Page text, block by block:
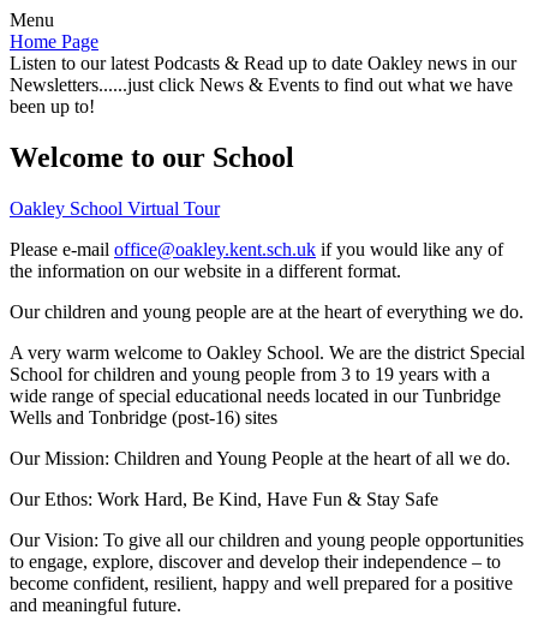
Menu
Home Page
Listen to our latest Podcasts & Read up to date Oakley news in our
Newsletters......just click News & Events to find out what we have
been up to!
Welcome to our School
Oakley School Virtual Tour
Please e-mail office@oakley.kent.sch.uk if you would like any of
the information on our website in a different format.
Our children and young people are at the heart of everything we do.
A very warm welcome to Oakley School. We are the district Special
School for children and young people from 3 to 19 years with a
wide range of special educational needs located in our Tunbridge
Wells and Tonbridge (post-16) sites
Our Mission: Children and Young People at the heart of all we do.
Our Ethos: Work Hard, Be Kind, Have Fun & Stay Safe
Our Vision: To give all our children and young people opportunities
to engage, explore, discoverand develop theirindependence – to
become confident, resilient, happy and well prepared for a positive
and meaningful future.